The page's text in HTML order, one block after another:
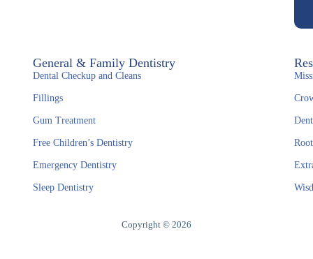
General & Family Dentistry
Dental Checkup and Cleans
Fillings
Gum Treatment
Free Children’s Dentistry
Emergency Dentistry
Sleep Dentistry
Copyright © 2026